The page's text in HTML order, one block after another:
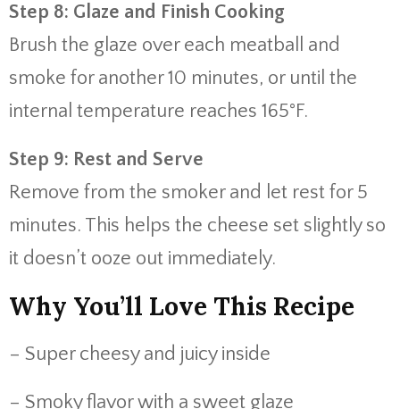
Step 8: Glaze and Finish Cooking
Brush the glaze over each meatball and
smoke for another 10 minutes, or until the
internal temperature reaches 165°F.
Step 9: Rest and Serve
Remove from the smoker and let rest for 5
minutes. This helps the cheese set slightly so
it doesn’t ooze out immediately.
Why You’ll Love This Recipe
– Super cheesy and juicy inside
– Smoky flavor with a sweet glaze